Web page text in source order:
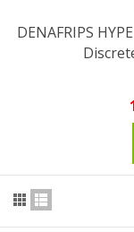
DENAFRIPS